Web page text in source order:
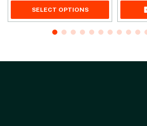
SELECT OPTIONS